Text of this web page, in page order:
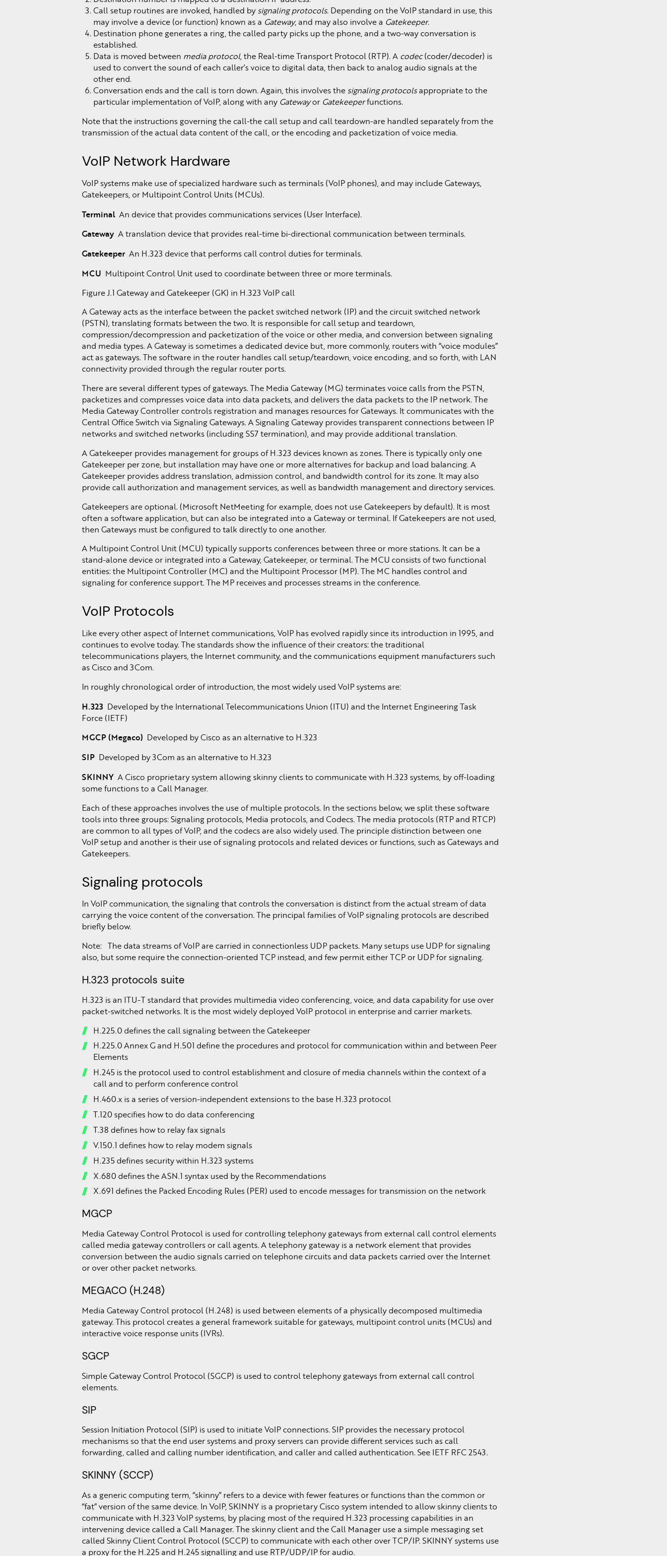
Call setup routines are invoked, handled by signaling protocols. Depending on the VoIP standard in use, this
may involve a device (or function) known as a Gateway, and may also involve a Gatekeeper.
Destination phone generates a ring, the called party picks up the phone, and a two-way conversation is
established.
Data is moved between media protocol, the Real-time Transport Protocol (RTP). A codec(coder/decoder) is
used to convert the sound of each caller’s voice to digital data, then back to analog audio signals at the
other end.
Conversation ends and the call is torn down. Again, this involves the signaling protocolsappropriate to the
particular implementation of VoIP, along with any Gatewayor Gatekeeperfunctions.
Note that the instructions governing the call-the call setup and call teardown-are handled separately from the
transmission of the actual data content of the call, or the encoding and packetization of voice media.
VoIP Network Hardware
VoIP systems make use of specialized hardware such as terminals (VoIP phones), and may include Gateways,
Gatekeepers, or Multipoint Control Units (MCUs).
TerminalAn device that provides communications services (User Interface).
GatewayA translation device that provides real-time bi-directional communication between terminals.
GatekeeperAn H.323 device that performs call control duties for terminals.
MCU Multipoint Control Unit used to coordinate between three or more terminals.
Figure J.1 Gateway and Gatekeeper (GK) in H.323 VoIP call
A Gateway acts as the interface between the packet switched network (IP) and the circuit switched network
(PSTN), translating formats between the two. It is responsible for call setup and teardown,
compression/decompression and packetization of the voice or other media, and conversion between signaling
and media types. A Gateway is sometimes a dedicated device but, more commonly, routers with “voice modules”
act as gateways. The software in the router handles call setup/teardown, voice encoding, and so forth, with LAN
connectivity provided through the regular router ports.
There are several different types of gateways. The Media Gateway (MG) terminates voice calls from the PSTN,
packetizes and compresses voice data into data packets, and delivers the data packets to the IP network. The
Media Gateway Controller controls registration and manages resources for Gateways. It communicates with the
Central Office Switch via Signaling Gateways. A Signaling Gateway provides transparent connections between IP
networks and switched networks (including SS7 termination), and may provide additional translation.
A Gatekeeper provides management for groups of H.323 devices known as zones. There is typically only one
Gatekeeper per zone, but installation may have one or more alternatives for backup and load balancing. A
Gatekeeper provides address translation, admission control, and bandwidth control for its zone. It may also
provide call authorization and management services, as well as bandwidth management and directory services.
Gatekeepers are optional. (Microsoft NetMeeting for example, does not use Gatekeepers by default). It is most
often a software application, but can also be integrated into a Gateway or terminal. If Gatekeepers are not used,
then Gateways must be configured to talk directly to one another.
A Multipoint Control Unit (MCU) typically supports conferences between three or more stations. It can be a
stand-alone device or integrated into a Gateway, Gatekeeper, or terminal. The MCU consists of two functional
entities: the Multipoint Controller (MC) and the Multipoint Processor (MP). The MC handles control and
signaling for conference support. The MP receives and processes streams in the conference.
VoIP Protocols
Like every other aspect of Internet communications, VoIP has evolved rapidly since its introduction in 1995, and
continues to evolve today. The standards show the influence of their creators: the traditional
telecommunications players, the Internet community, and the communications equipment manufacturers such
as Cisco and 3Com.
In roughly chronological order of introduction, the most widely used VoIP systems are:
H.323 Developed by the International Telecommunications Union (ITU) and the Internet Engineering Task
Force (IETF)
MGCP (Megaco) Developed by Cisco as an alternative to H.323
SIPDeveloped by 3Com as an alternative to H.323
SKINNYA Cisco proprietary system allowing skinny clients to communicate with H.323 systems, by off-loading
some functions to a Call Manager.
Each of these approaches involves the use of multiple protocols. In the sections below, we split these software
tools into three groups: Signaling protocols, Media protocols, and Codecs. The media protocols (RTP and RTCP)
are common to all types of VoIP, and the codecs are also widely used. The principle distinction between one
VoIP setup and another is their use of signaling protocols and related devices or functions, such as Gateways and
Gatekeepers.
Signaling protocols
In VoIP communication, the signaling that controls the conversation is distinct from the actual stream of data
carrying the voice content of the conversation. The principal families of VoIP signaling protocols are described
briefly below.
Note: The data streams of VoIP are carried in connectionless UDP packets. Many setups use UDP for signaling
also, but some require the connection-oriented TCP instead, and few permit either TCP or UDP for signaling.
H.323 protocols suite
H.323 is an ITU-T standard that provides multimedia video conferencing, voice, and data capability for use over
packet-switched networks. It is the most widely deployed VoIP protocol in enterprise and carrier markets.
H.225.0 defines the call signaling between the Gatekeeper
H.225.0 Annex G and H.501 define the procedures and protocol for communication within and between Peer
Elements
H.245 is the protocol used to control establishment and closure of media channels within the context of a
call and to perform conference control
H.460.x is a series of version-independent extensions to the base H.323 protocol
T.120 specifies how to do data conferencing
T.38 defines how to relay fax signals
V.150.1 defines how to relay modem signals
H.235 defines security within H.323 systems
X.680 defines the ASN.1 syntax used by the Recommendations
X.691 defines the Packed Encoding Rules (PER) used to encode messages for transmission on the network
MGCP
Media Gateway Control Protocol is used for controlling telephony gateways from external call control elements
called media gateway controllers or call agents. A telephony gateway is a network element that provides
conversion between the audio signals carried on telephone circuits and data packets carried over the Internet
or over other packet networks.
MEGACO (H.248)
Media Gateway Control protocol (H.248) is used between elements of a physically decomposed multimedia
gateway. This protocol creates a general framework suitable for gateways, multipoint control units (MCUs) and
interactive voice response units (IVRs).
SGCP
Simple Gateway Control Protocol (SGCP) is used to control telephony gateways from external call control
elements.
SIP
Session Initiation Protocol (SIP) is used to initiate VoIP connections. SIP provides the necessary protocol
mechanisms so that the end user systems and proxy servers can provide different services such as call
forwarding, called and calling number identification, and caller and called authentication. See IETF RFC 2543.
SKINNY (SCCP)
As a generic computing term, “skinny” refers to a device with fewer features or functions than the common or
“fat” version of the same device. In VoIP, SKINNY is a proprietary Cisco system intended to allow skinny clients to
communicate with H.323 VoIP systems, by placing most of the required H.323 processing capabilities in an
intervening device called a Call Manager. The skinny client and the Call Manager use a simple messaging set
called Skinny Client Control Protocol (SCCP) to communicate with each other over TCP/IP. SKINNY systems use
a proxy for the H.225 and H.245 signalling and use RTP/UDP/IP for audio.